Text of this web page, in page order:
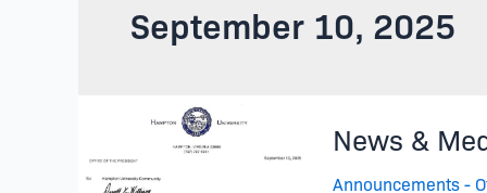
September 10, 2025
News &
Announcements -
&